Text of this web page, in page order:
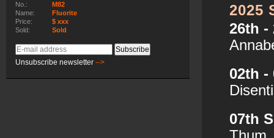
No.:
M82
Name:
Fluorite
Price:
$ xxx
Sold:
Sold
E-
mail
Subscribe
Unsubscribe newsletter -->
2025
26th -
02th -
07th